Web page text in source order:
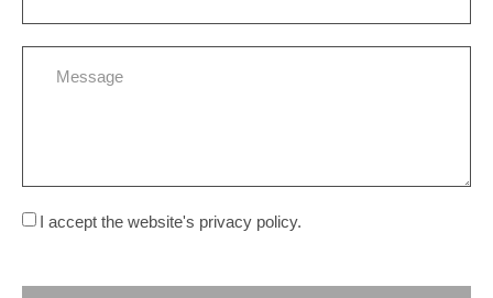
I accept the website's privacy policy.